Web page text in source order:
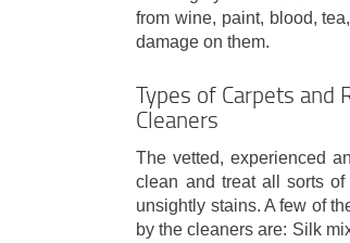
from wine, paint, blood,
damage on them.
Types of Carpets and
Cleaners
The vetted, experienced
clean and treat all sorts
unsightly stains. A few of
by the cleaners are: Silk